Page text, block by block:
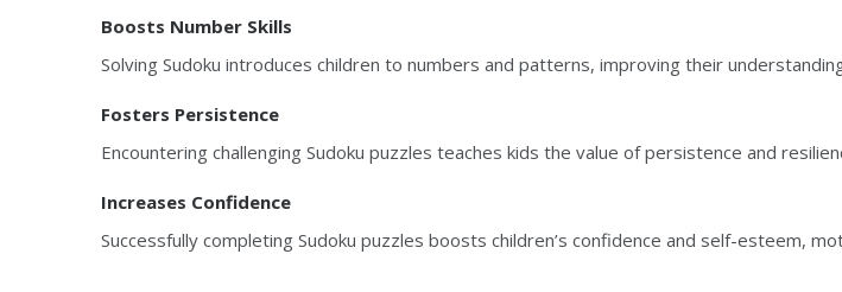
Boosts Number Skills
Solving Sudoku introduces children to numbers and patterns, improving their
Fosters Persistence
Encountering challenging Sudoku puzzles teaches kids the value of persistence and
Increases Confidence
Successfully completing Sudoku puzzles boosts children’s confidence and self-esteem,